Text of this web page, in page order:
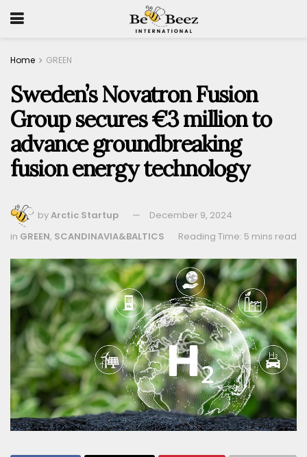
Home GREEN
Sweden’s Novatron Fusion
Group secures €3 million to
advance groundbreaking
fusion energy technology
byArctic Startup
December 9, 2024
Reading Time: 5 mins read
in GREEN, SCANDINAVIA&BALTICS